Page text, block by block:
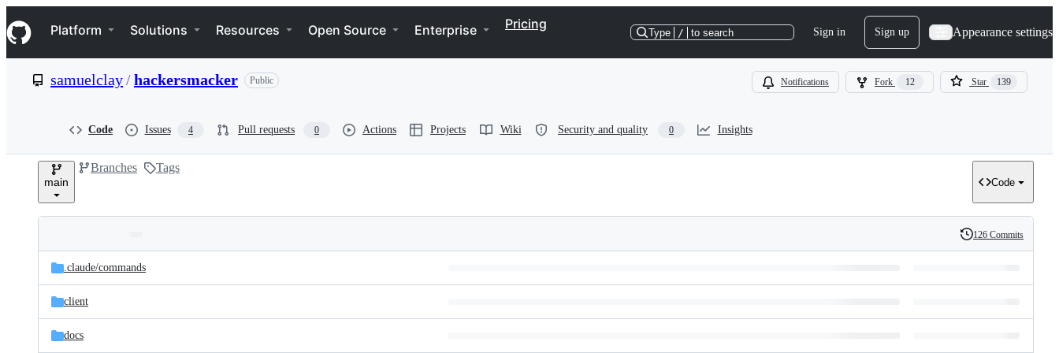
k
i
p
e
Navigation Menu
Platform Solutions Resources Open Source Enterprise Pricing
Type / to search Sign in Sign up Appearance settings
samuelclay/hackersmacker Public Notifications Fork 12 Star 139
Code Issues 4 Pull requests 0 Actions Projects Wiki Security and quality 0 Insights
main
Branches Tags
Code
and
files
Latest
commit
History
126 Commits
.claude/commands
client
docs